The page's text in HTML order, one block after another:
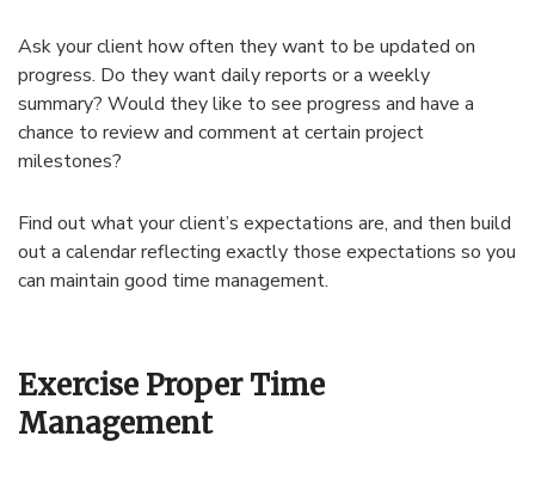
Ask your client how often they want to be updated on
progress. Do they want daily reports or a weekly
summary? Would they like to see progress and have a
chance to review and comment at certain project
milestones?
Find out what your client’s expectations are, and then build
out a calendar reflecting exactly those expectations so you
can maintain good time management.
Exercise Proper Time
Management